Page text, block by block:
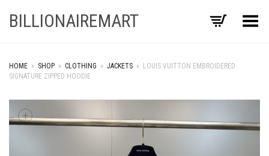
BILLIONAIREMART Toggle Menu
HOME » SHOP » CLOTHING » JACKETS » LOUIS VUITTON EMBROIDERED
SIGNATURE ZIPPED HOODIE
+